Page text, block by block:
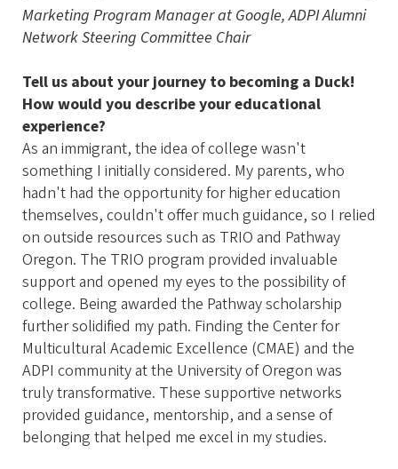
Marketing Program Manager at Google, ADPI Alumni
Network Steering Committee Chair
Tell us about your journey to becoming a Duck!
How would you describe your educational
experience?
As an immigrant, the idea of college wasn't
something I initially considered. My parents, who
hadn't had the opportunity for higher education
themselves, couldn't offer much guidance, so I relied
on outside resources such as TRIO and Pathway
Oregon. The TRIO program provided invaluable
support and opened my eyes to the possibility of
college. Being awarded the Pathway scholarship
further solidified my path. Finding the Center for
Multicultural Academic Excellence (CMAE) and the
ADPI community at the University of Oregon was
truly transformative. These supportive networks
provided guidance, mentorship, and a sense of
belonging that helped me excel in my studies.